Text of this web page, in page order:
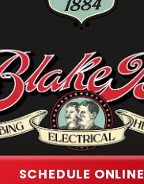
Blake
Brothers
Logo
Link
SCHEDULE ONLINE